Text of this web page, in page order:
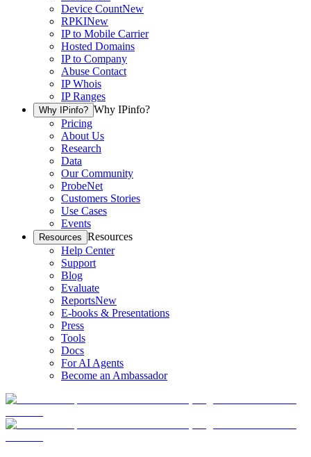
Device CountNew
RPKINew
IP to Mobile Carrier
Hosted Domains
IP to Company
Abuse Contact
IP Whois
IP Ranges
Why IPinfo? Why IPinfo?
Pricing
About Us
Research
Data
Our Community
ProbeNet
Customers Stories
Use Cases
Events
Resources Resources
Help Center
Support
Blog
Evaluate
ReportsNew
E-books & Presentations
Press
Tools
Docs
For AI Agents
Become an Ambassador